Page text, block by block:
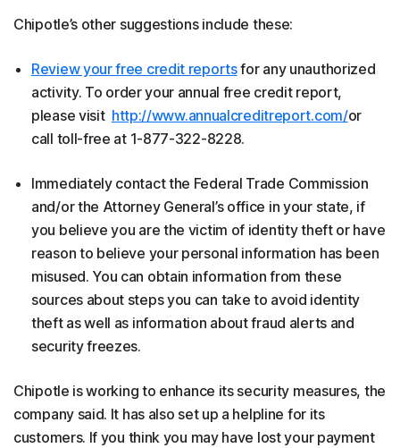
Chipotle’s other suggestions include these:
Review your free credit reportsfor any unauthorized
activity. To order your annual free credit report,
please visit http://www.annualcreditreport.com/or
call toll-free at 1-877-322-8228.
Immediately contact the Federal Trade Commission
and/or the Attorney General’s office in your state, if
you believe you are the victim of identity theft or have
reason to believe your personal information has been
misused. You can obtain information from these
sources about steps you can take to avoid identity
theft as well as information about fraud alerts and
security freezes.
Chipotle is working to enhance its security measures, the
company said. It has also set up a helpline for its
customers. If you think you may have lost your payment